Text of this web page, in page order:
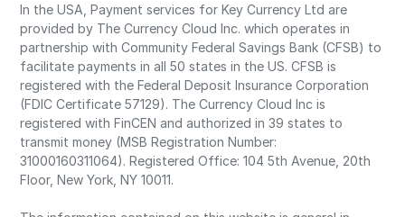
In the USA, Payment services for Key Currency Ltd are
provided by The Currency Cloud Inc. which operates in
partnership with Community Federal Savings Bank (CFSB) to
facilitate payments in all 50 states in the US. CFSB is
registered with the Federal Deposit Insurance Corporation
(FDIC Certificate 57129). The Currency Cloud Inc is
registered with FinCEN and authorized in 39 states to
transmit money (MSB Registration Number:
31000160311064). Registered Office: 104 5th Avenue, 20th
Floor, New York, NY 10011.